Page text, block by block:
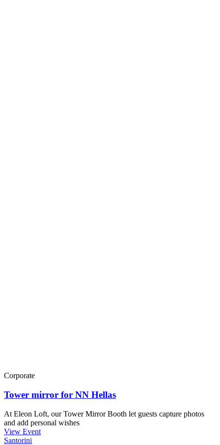
Corporate
Tower mirror for NN Hellas
At Eleon Loft, our Tower Mirror Booth let guests capture photos
and add personal wishes
View Event
Santorini